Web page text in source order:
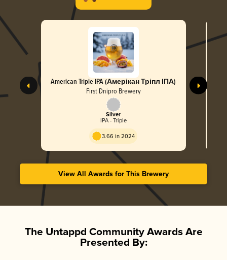
American Triple IPA (Амерікан Тріпл ІПА)
First Dnipro Brewery
Silver
IPA - Triple
3.66 in 2024
View All Awards for This Brewery
The Untappd Community Awards Are
Presented By: